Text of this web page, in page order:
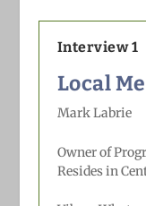
Interview 1
Local
Mark Labrie
Owner of
Resides in